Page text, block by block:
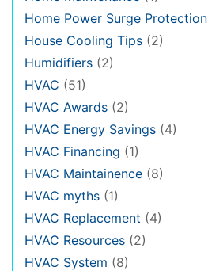
Home Power Surge Protection
House Cooling Tips (2)
Humidifiers (2)
HVAC (51)
HVAC Awards (2)
HVAC Energy Savings (4)
HVAC Financing (1)
HVAC Maintainence (8)
HVAC myths (1)
HVAC Replacement (4)
HVAC Resources (2)
HVAC System (8)